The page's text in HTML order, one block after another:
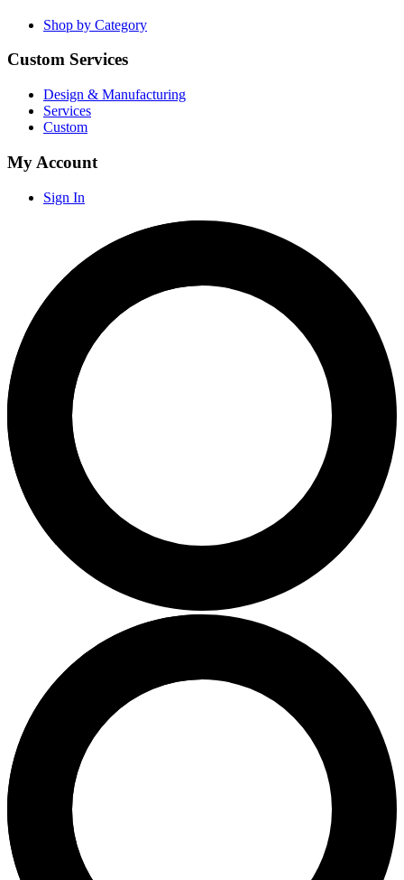
Shop by Category
Custom Services
Design & Manufacturing
Services
Custom
My Account
Sign In